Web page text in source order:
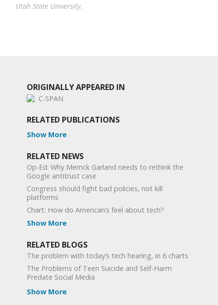
Utah State University.
ORIGINALLY APPEARED IN
C-SPAN
RELATED PUBLICATIONS
Show More
RELATED NEWS
Op-Ed: Why Merrick Garland needs to rethink the
Google antitrust case
Congress should fight bad policies, not kill
platforms
Chart: How do American’s feel about tech?
Show More
RELATED BLOGS
The problem with today’s tech hearing, in 6 charts
The Problems of Teen Suicide and Self-Harm
Predate Social Media
Show More